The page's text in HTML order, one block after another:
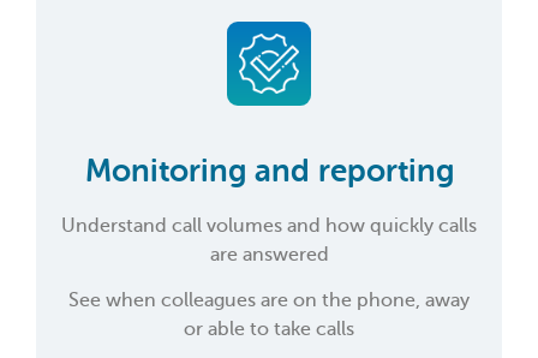
Monitoring and reporting
Understand call volumes and how quickly calls
are answered
See when colleagues are on the phone, away
or able to take calls